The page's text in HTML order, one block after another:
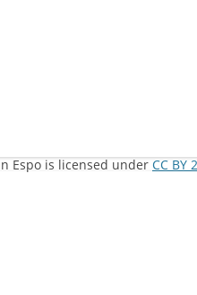
Espo is licensed under CC BY